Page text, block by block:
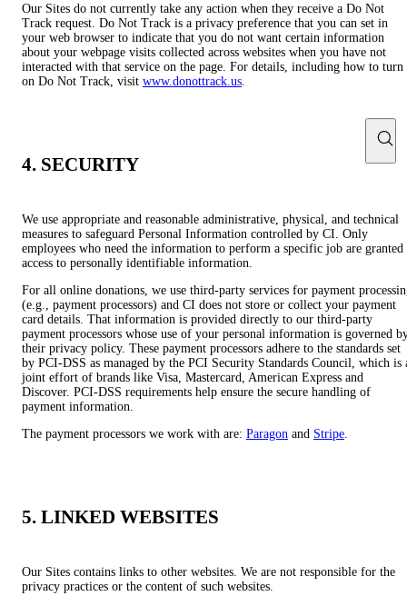
Our Sites do not currently take any action when they receive a Do Not
Track request. Do Not Track is a privacy preference that you can set in
your web browser to indicate that you do not want certain information
about your webpage visits collected across websites when you have not
interacted with that service on the page. For details, including how to turn
on Do Not Track, visit www.donottrack.us
4. SECURITY
We use appropriate and reasonable administrative, physical, and technical
measures to safeguard Personal Information controlled by CI. Only
employees who need the information to perform a specific job are granted
access to personally identifiable information.
For all online donations, we use third-party services for payment
(e.g., payment processors) and CI does not store or collect your payment
card details. That information is provided directly to our third-party
payment processors whose use of your personal information is governed
their privacy policy. These payment processors adhere to the standards set
by PCI-DSS as managed by the PCI Security Standards Council, which is
joint effort of brands like Visa, Mastercard, American Express and
Discover. PCI-DSS requirements help ensure the secure handling of
payment information.
The payment processors we work with are: Paragon and Stripe
5. LINKED WEBSITES
Our Sites contains links to other websites. We are not responsible for the
privacy practices or the content of such websites.